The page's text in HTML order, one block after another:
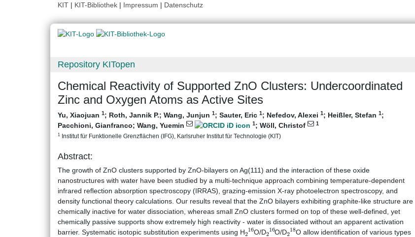
KIT | KIT-Bibliothek | Impressum | Datenschutz
Repository KITopen
Chemical Reactivity of Supported ZnO Clusters: Undercoordinated
Zinc and Oxygen Atoms as Active Sites
Yu, Xiaojuan 1; Roth, Jannik P.; Wang, Junjun 1; Sauter, Eric 1; Nefedov, Alexei 1; Heißler, Stefan 1;
Pacchioni, Gianfranco; Wang, Yuemin 1; Wöll, Christof 1
1 Institut für Funktionelle Grenzflächen (IFG), Karlsruher Institut für Technologie (KIT)
Abstract:
The growth of ZnO clusters supported by ZnO‐bilayers on Ag(111) and the interaction of these oxide
nanostructures with water have been studied by a multi‐technique approach combining temperature‐dependent
infrared reflection absorption spectroscopy (IRRAS), grazing‐emission X‐ray photoelectron spectroscopy, and
density functional theory calculations. Our results reveal that the ZnO bilayers exhibiting graphite‐like structure are
chemically inactive for water dissociation, whereas small ZnO clusters formed on top of these well‐defined, yet
chemically passive supports show extremely high reactivity ‐ water is dissociated without an apparent activation
barrier. Systematic isotopic substitution experiments using H 216O/D 216O/D 218O allow identification of various types